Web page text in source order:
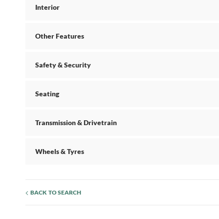
Interior
Other Features
Safety & Security
Seating
Transmission & Drivetrain
Wheels & Tyres
BACK TO SEARCH